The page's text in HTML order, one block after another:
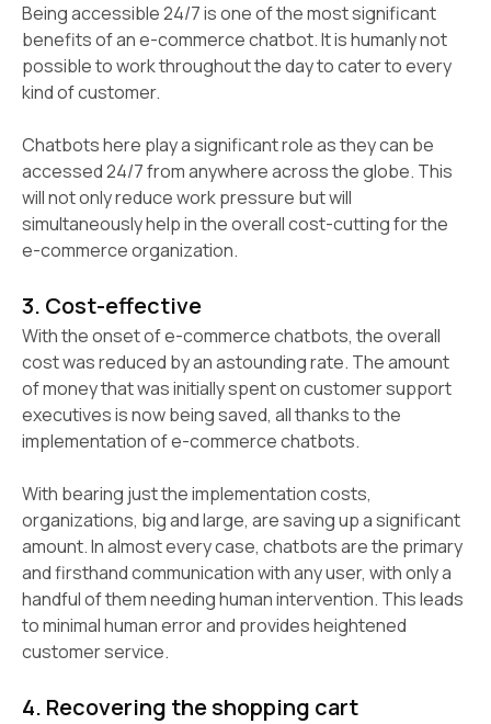
Being accessible 24/7 is one of the most significant
benefits of an e-commerce chatbot. It is humanly not
possible to work throughout the day to cater to every
kind of customer.
Chatbots here play a significant role as they can be
accessed 24/7 from anywhere across the globe. This
will not only reduce work pressure but will
simultaneously help in the overall cost-cutting for the
e-commerce organization.
3. Cost-effective
With the onset of e-commerce chatbots, the overall
cost was reduced by an astounding rate. The amount
of money that was initially spent on customer support
executives is now being saved, all thanks to the
implementation of e-commerce chatbots.
With bearing just the implementation costs,
organizations, big and large, are saving up a significant
amount. In almost every case, chatbots are the primary
and firsthand communication with any user, with only a
handful of them needing human intervention. This leads
to minimal human error and provides heightened
customer service.
4. Recovering the shopping cart